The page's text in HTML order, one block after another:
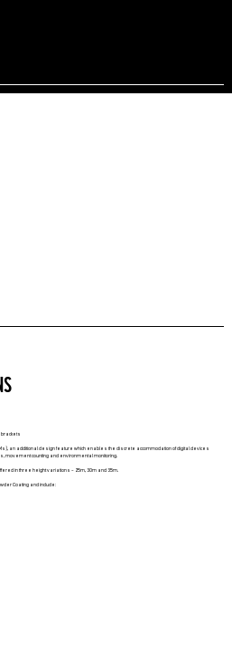
brackets
an additional design feature which enables the discrete accommodation of digital devices
movement counting and environmental monitoring.
in three height variations – 25m, 30m and 35m.
Coating and include: